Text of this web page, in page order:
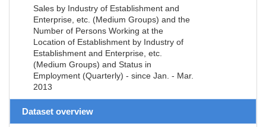
Sales by Industry of Establishment and
Enterprise, etc. (Medium Groups) and the
Number of Persons Working at the
Location of Establishment by Industry of
Establishment and Enterprise, etc.
(Medium Groups) and Status in
Employment (Quarterly) - since Jan. - Mar.
2013
Dataset overview